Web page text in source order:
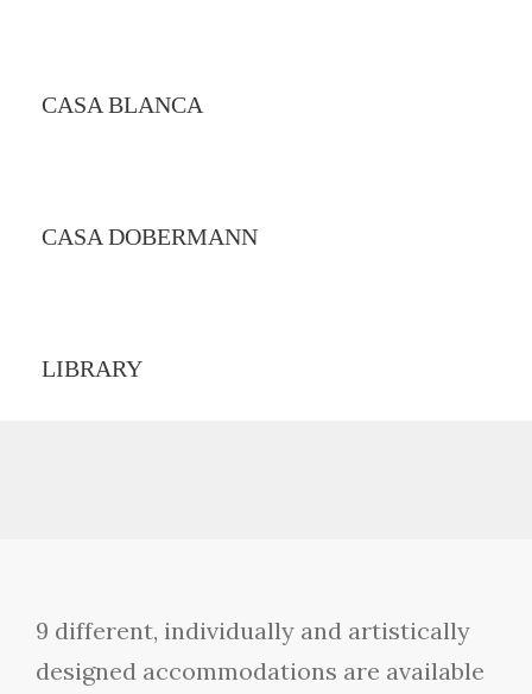
CASA BLANCA
CASA DOBERMANN
LIBRARY
9 different, individually and artistically
designed accommodations are available